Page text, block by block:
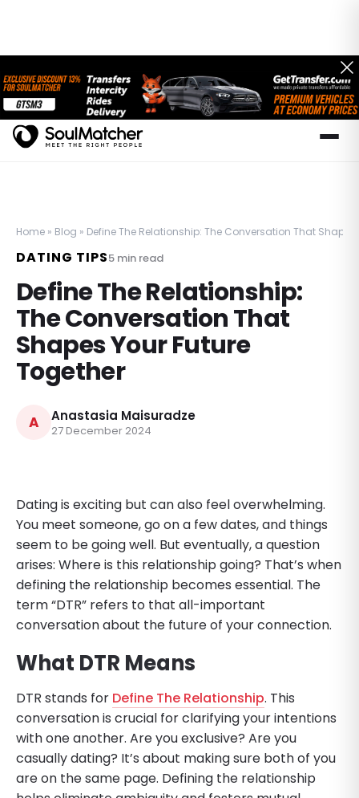
Home » Blog » Define The Relationship: The Conversation That Shapes
DATING TIPS5min read
Define The Relationship:
The Conversation That
Shapes Your Future
Together
A Anastasia Maisuradze
27 December 2024
Dating is exciting but can also feel overwhelming.
You meet someone, go on a few dates, and things
seem to be going well. But eventually, a question
arises: Where is this relationship going? That’s when
defining the relationship becomes essential. The
term “DTR” refers to that all-important
conversation about the future of your connection.
What DTR Means
DTR stands for Define The Relationship. This
conversation is crucial for clarifying your intentions
with one another. Are you exclusive? Are you
casually dating? It’s about making sure both of you
are on the same page. Defining the relationship